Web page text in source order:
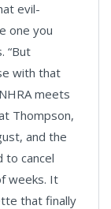
evil-
one you
“But
with that
meets
Thompson,
and the
to cancel
weeks. It
that finally